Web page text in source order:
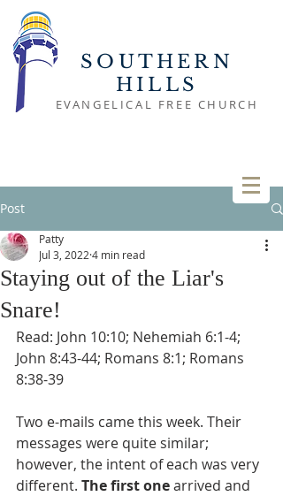
SOUTHERN
HILLS
EVANGELICAL FREE CHURCH
Post
Staying out of the Liar's
Snare!
Patty
Jul 3, 2022 4 min read
Read: John 10:10; Nehemiah 6:1-4;
John 8:43-44; Romans 8:1; Romans
8:38-39
Two e-mails came this week. Their
messages were quite similar;
however, the intent of each was very
different. The first one arrived and